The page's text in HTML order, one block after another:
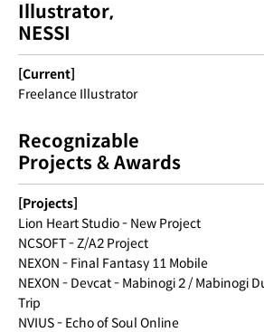
Illustrator,
NESSI
[Current]
Freelance Illustrator
Recognizable
Projects & Awards
[Projects]
Lion Heart Studio - New Project
NCSOFT - Z/A2 Project
NEXON - Final Fantasy 11 Mobile
NEXON - Devcat - Mabinogi 2 / Mabinogi
Trip
NVIUS - Echo of Soul Online